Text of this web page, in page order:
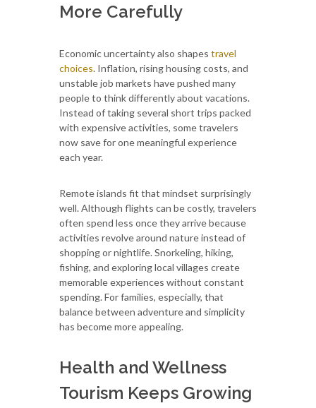
More Carefully
Economic uncertainty also shapes travel
choices. Inflation, rising housing costs, and
unstable job markets have pushed many
people to think differently about vacations.
Instead of taking several short trips packed
with expensive activities, some travelers
now save for one meaningful experience
each year.
Remote islands fit that mindset surprisingly
well. Although flights can be costly, travelers
often spend less once they arrive because
activities revolve around nature instead of
shopping or nightlife. Snorkeling, hiking,
fishing, and exploring local villages create
memorable experiences without constant
spending. For families, especially, that
balance between adventure and simplicity
has become more appealing.
Health and Wellness
Tourism Keeps Growing